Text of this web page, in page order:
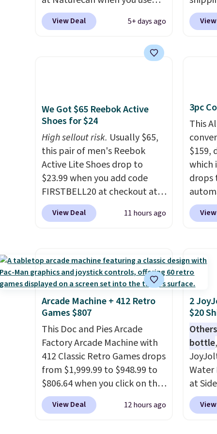
our exclusive promo code
BRAD60 during checkout.
for comparable
the value of your order.
View Deal 5+ days ago
code
unit: a
power
phone
after
who
We Got $65 Reebok Active
Shoes for $24
High sellout risk. Usually $65,
this pair of men's Reebok
Active Lite Shoes drop to
$23.99 when you add code
FIRSTBELL20 at checkout at
Reebok via eBay. Any
opportunity to grab a pair of
shipping. They have a
lightweight, mesh upper to
help keep your feet cool and a
grip that is made to help you
shift your weight and make
side-to-side cuts.
View Deal 11 hours ago
3pc
This
$159,
which
drops
It sells
to
Arcade Machine + 412 Retro
Games $807
This Doc and Pies Arcade
Factory Arcade Machine with
412 Classic Retro Games drops
from $1,999.99 to $948.99 to
$806.64 when you click on the
onsite coupon box at Wayfair.
Most stores are charging
View Deal 12 hours ago
2
$20
bottle
Water
at
extra